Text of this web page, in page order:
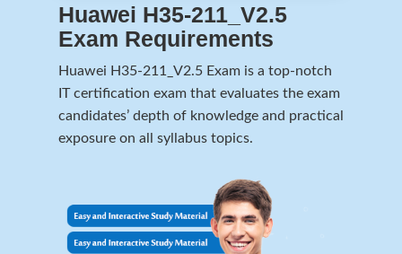
Huawei H35-211_V2.5
Exam Requirements
Huawei H35-211_V2.5 Exam is a top-notch
IT certification exam that evaluates the exam
candidates’ depth of knowledge and practical
exposure on all syllabus topics.